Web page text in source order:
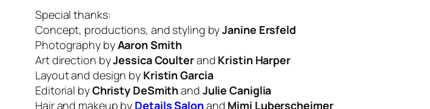
Special thanks:
Concept, productions, and styling byJanine Ersfeld
Photography byAaron Smith
Art direction byJessica Coulterand Kristin Harper
Layout and design by Kristin Garcia
Editorial byChristy DeSmithand Julie Caniglia
Hair and makeup by Details Salonand Mimi Luberscheimer